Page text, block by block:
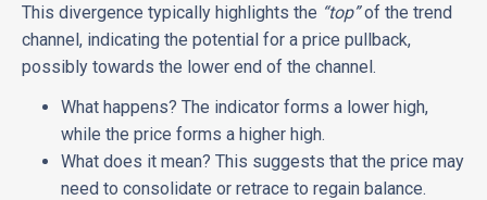
This divergence typically highlights the “top”of the trend
channel, indicating the potential for a price pullback,
possibly towards the lower end of the channel.
What happens? The indicator forms a lower high,
while the price forms a higher high.
What does it mean? This suggests that the price may
need to consolidate or retrace to regain balance.